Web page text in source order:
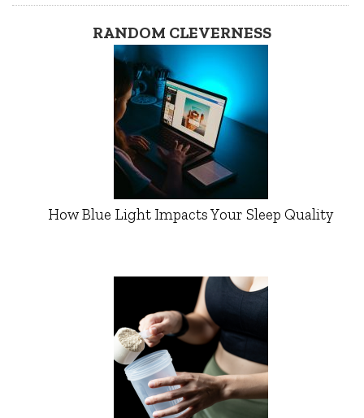
RANDOM CLEVERNESS
How Blue Light Impacts Your Sleep Quality